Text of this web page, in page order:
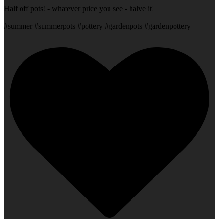
Half off pots! - whatever price you see - halve it!
#summer #summerpots #pottery #gardenpots #gardenpottery